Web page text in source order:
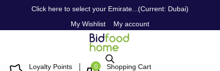
Click here to select your Emirate...(Current: Dubai)
My Wishlist
My account
Loyalty Points 0 Shopping Cart